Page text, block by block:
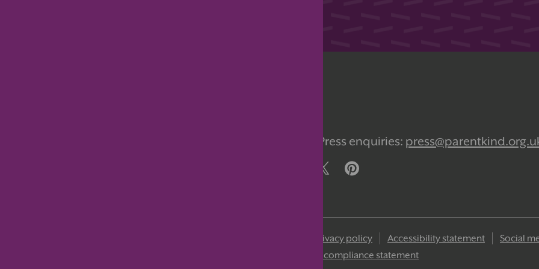
Press enquiries:
Privacy policy Accessibility statement
Social
GDPR compliance statement